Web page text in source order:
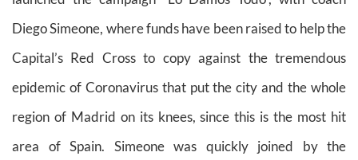
Diego Simeone, where funds have been raised to help the
Capital’s Red Cross to copy against the tremendous
epidemic of Coronavirus that put the city and the whole
region of Madrid on its knees, since this is the most hit
area of Spain. Simeone was quickly joined by the